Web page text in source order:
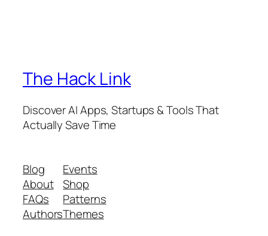
The Hack Link
Discover AI Apps, Startups & Tools That
Actually Save Time
Blog
About
FAQs
Authors
Events
Shop
Patterns
Themes